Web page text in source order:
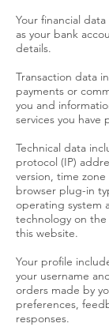
Your financial
as your bank
details.
Transaction data
payments or
you and
services you have
Technical data
protocol (IP)
version, time
browser plug-in
operating system
technology on the
this website.
Your profile
your username
orders made by
preferences,
responses.